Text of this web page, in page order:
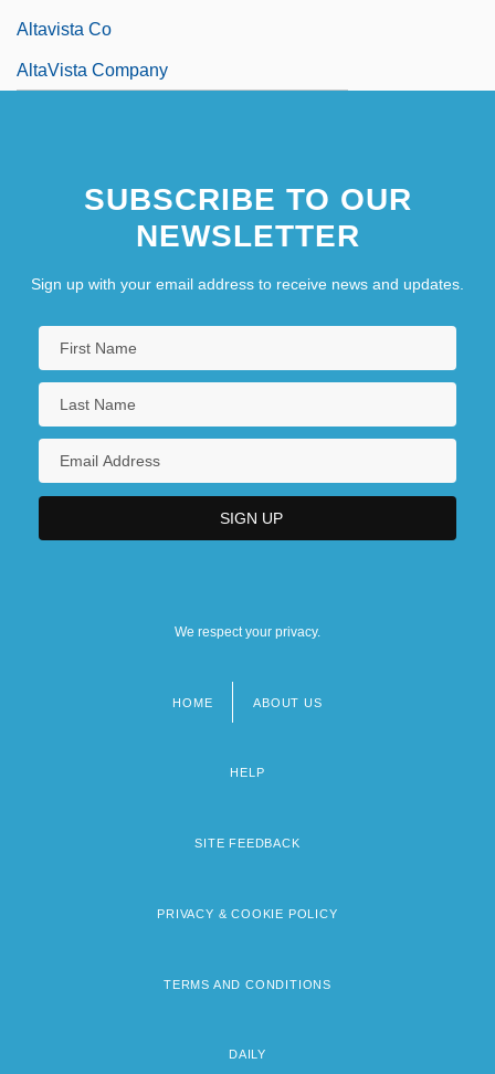
Altavista Co
AltaVista Company
SUBSCRIBE TO OUR
NEWSLETTER
Sign up with your email address to receive news and updates.
We respect your privacy.
HOME ABOUT US
HELP
SITE FEEDBACK
PRIVACY & COOKIE POLICY
TERMS AND CONDITIONS
DAILY